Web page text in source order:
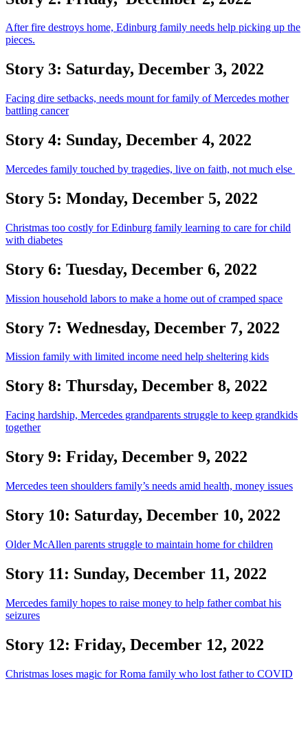
After fire destroys home, Edinburg family needs help picking up the
pieces.
Story 3: Saturday, December 3, 2022
Facing dire setbacks, needs mount for family of Mercedes mother
battling cancer
Story 4: Sunday, December 4, 2022
Mercedes family touched by tragedies, live on faith, not much else
Story 5: Monday, December 5, 2022
Christmas too costly for Edinburg family learning to care for child
with diabetes
Story 6: Tuesday, December 6, 2022
Mission household labors to make a home out of cramped space
Story 7: Wednesday, December 7, 2022
Mission family with limited income need help sheltering kids
Story 8: Thursday, December 8, 2022
Facing hardship, Mercedes grandparents struggle to keep grandkids
together
Story 9: Friday, December 9, 2022
Mercedes teen shoulders family’s needs amid health, money issues
Story 10: Saturday, December 10, 2022
Older McAllen parents struggle to maintain home for children
Story 11: Sunday, December 11, 2022
Mercedes family hopes to raise money to help father combat his
seizures
Story 12: Friday, December 12, 2022
Christmas loses magic for Roma family who lost father to COVID